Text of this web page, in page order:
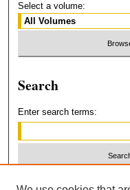
Select a volume:
Search
Enter search terms: